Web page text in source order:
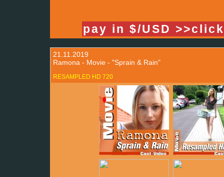
pay in $/USD
21.11.2019
Ramona - Movie - "Sprain & Rain"
RESAMPLED HD 720